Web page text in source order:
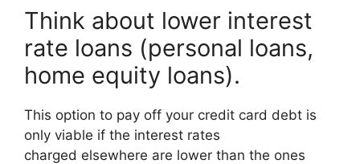
Think about lower interest
rate loans (personal loans,
home equity loans).
This option to pay off your credit card debt is
only viable if the interest rates
charged elsewhere are lower than the ones